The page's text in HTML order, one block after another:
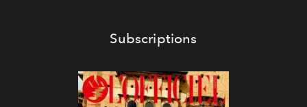
Subscriptions